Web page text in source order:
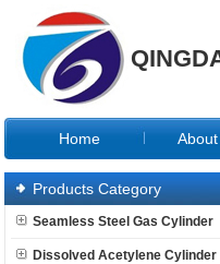
Home
Products Category
Seamless Steel Gas Cylinder
Dissolved Acetylene Cylinder